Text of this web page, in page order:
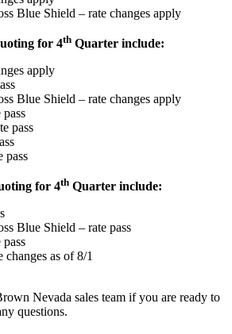
Blue Shield – rate changes apply
for 4th Quarter include:
apply
Blue Shield – rate changes apply
pass
pass
for 4th Quarter include:
Blue Shield – rate pass
changes as of 8/1
Nevada sales team if you are ready to
questions.